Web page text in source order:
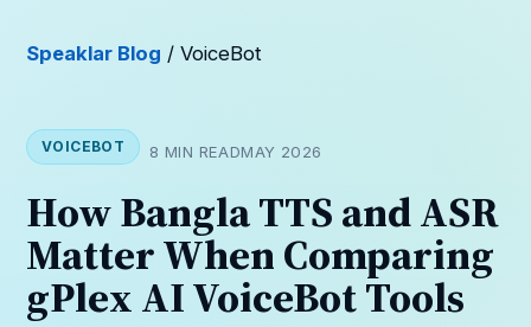
Speaklar Blog / VoiceBot
VOICEBOT 8 MIN READMAY 2026
How Bangla TTS and ASR
Matter When Comparing
gPlex AI VoiceBot Tools